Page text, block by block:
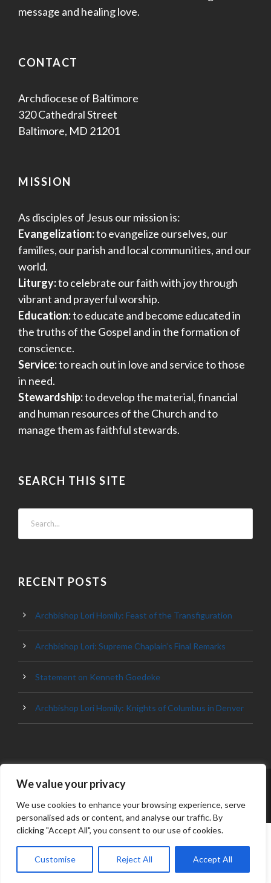
We value your privacy
We use cookies to enhance your browsing experience, serve
personalised ads or content, and analyse our traffic. By
clicking "Accept All", you consent to our use of cookies.
Customise Reject All Accept All
message and healing love.
CONTACT
Archdiocese of Baltimore
320 Cathedral Street
Baltimore, MD 21201
MISSION
As disciples of Jesus our mission is:
Evangelization:to evangelize ourselves, our
families, our parish and local communities, and our
world.
Liturgy:to celebrate our faith with joy through
vibrant and prayerful worship.
Education:to educate and become educated in
the truths of the Gospel and in the formation of
conscience.
Service:to reach out in love and service to those
in need.
Stewardship:to develop the material, financial
and human resources of the Church and to
manage them as faithful stewards.
SEARCH THIS SITE
RECENT POSTS
Archbishop Lori Homily: Feast of the Transfiguration
Archbishop Lori: Supreme Chaplain’s Final Remarks
Statement on Kenneth Goedeke
Archbishop Lori Homily: Knights of Columbus in Denver
© 2023 ARCHDIOCESE OF BALTIMORE, ALL
RIGHT RESERVED